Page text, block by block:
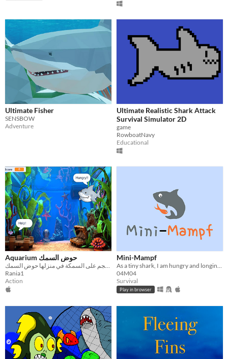
Ultimate Fisher
SENSBOW
Adventure
Ultimate Realistic Shark Attack
Survival Simulator 2D
game
RowboatNavy
Educational
Aquarium حوض السمك
سمك قرش يهجم على السمكة في منزلها حوض السمك
Rania1
Action
Mini-Mampf
As a tiny shark, I am hungry and longing to escape the tank, yearning for the vast ocean to embrace a life of freedom.
04M04
Survival
Play in browser